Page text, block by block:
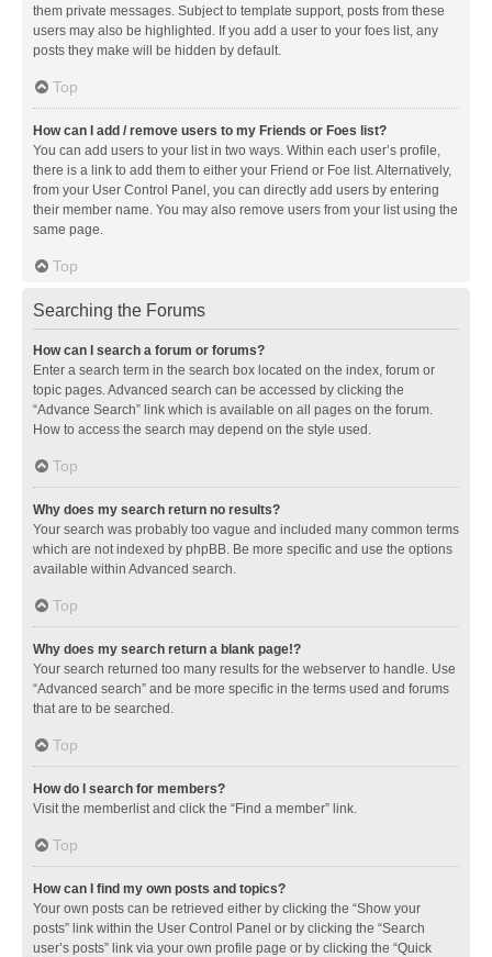
them private messages. Subject to template support, posts from these
users may also be highlighted. If you add a user to your foes list, any
posts they make will be hidden by default.
Top
How can I add / remove users to my Friends or Foes list?
You can add users to your list in two ways. Within each user’s profile,
there is a link to add them to either your Friend or Foe list. Alternatively,
from your User Control Panel, you can directly add users by entering
their member name. You may also remove users from your list using the
same page.
Top
Searching the Forums
How can I search a forum or forums?
Enter a search term in the search box located on the index, forum or
topic pages. Advanced search can be accessed by clicking the
“Advance Search” link which is available on all pages on the forum.
How to access the search may depend on the style used.
Top
Why does my search return no results?
Your search was probably too vague and included many common terms
which are not indexed by phpBB. Be more specific and use the options
available within Advanced search.
Top
Why does my search return a blank page!?
Your search returned too many results for the webserver to handle. Use
“Advanced search” and be more specific in the terms used and forums
that are to be searched.
Top
How do I search for members?
Visit the memberlist and click the “Find a member” link.
Top
How can I find my own posts and topics?
Your own posts can be retrieved either by clicking the “Show your
posts” link within the User Control Panel or by clicking the “Search
user’s posts” link via your own profile page or by clicking the “Quick